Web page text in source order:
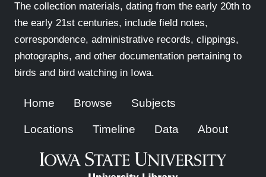
The collection materials, dating from the early 20th to
the early 21st centuries, include field notes,
correspondence, administrative records, clippings,
photographs, and other documentation pertaining to
birds and bird watching in Iowa.
Home Browse Subjects
Locations Timeline Data About